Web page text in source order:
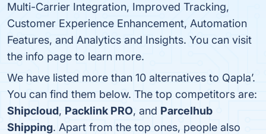
Multi-Carrier Integration, Improved Tracking,
Customer Experience Enhancement, Automation
Features, and Analytics and Insights. You can visit
the info page to learn more.
We have listed more than 10 alternatives to Qapla’.
You can find them below. The top competitors are:
Shipcloud, Packlink PRO, and Parcelhub
Shipping. Apart from the top ones, people also